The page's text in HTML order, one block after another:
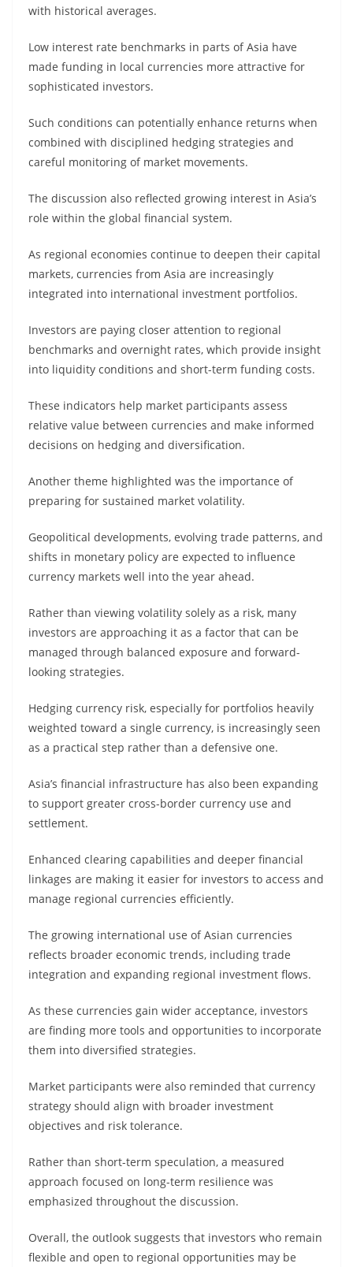
with historical averages.
Low interest rate benchmarks in parts of Asia have
made funding in local currencies more attractive for
sophisticated investors.
Such conditions can potentially enhance returns when
combined with disciplined hedging strategies and
careful monitoring of market movements.
The discussion also reflected growing interest in Asia’s
role within the global financial system.
As regional economies continue to deepen their capital
markets, currencies from Asia are increasingly
integrated into international investment portfolios.
Investors are paying closer attention to regional
benchmarks and overnight rates, which provide insight
into liquidity conditions and short-term funding costs.
These indicators help market participants assess
relative value between currencies and make informed
decisions on hedging and diversification.
Another theme highlighted was the importance of
preparing for sustained market volatility.
Geopolitical developments, evolving trade patterns, and
shifts in monetary policy are expected to influence
currency markets well into the year ahead.
Rather than viewing volatility solely as a risk, many
investors are approaching it as a factor that can be
managed through balanced exposure and forward-
looking strategies.
Hedging currency risk, especially for portfolios heavily
weighted toward a single currency, is increasingly seen
as a practical step rather than a defensive one.
Asia’s financial infrastructure has also been expanding
to support greater cross-border currency use and
settlement.
Enhanced clearing capabilities and deeper financial
linkages are making it easier for investors to access and
manage regional currencies efficiently.
The growing international use of Asian currencies
reflects broader economic trends, including trade
integration and expanding regional investment flows.
As these currencies gain wider acceptance, investors
are finding more tools and opportunities to incorporate
them into diversified strategies.
Market participants were also reminded that currency
strategy should align with broader investment
objectives and risk tolerance.
Rather than short-term speculation, a measured
approach focused on long-term resilience was
emphasized throughout the discussion.
Overall, the outlook suggests that investors who remain
flexible and open to regional opportunities may be